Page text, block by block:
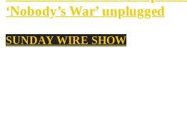
‘Nobody’s War’ unplugged
SUNDAY WIRE SHOW